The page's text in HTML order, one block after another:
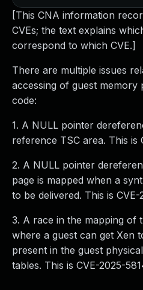
[This CNA information
CVEs; the text explains
correspond to which CVE.]
There are multiple issues
accessing of guest memory
code:
1. A NULL pointer
reference TSC area. This is
2. A NULL pointer
page is mapped when a
to be delivered. This is CVE-
3. A race in the mapping of
where a guest can get Xen
present in the guest
tables. This is CVE-2025-